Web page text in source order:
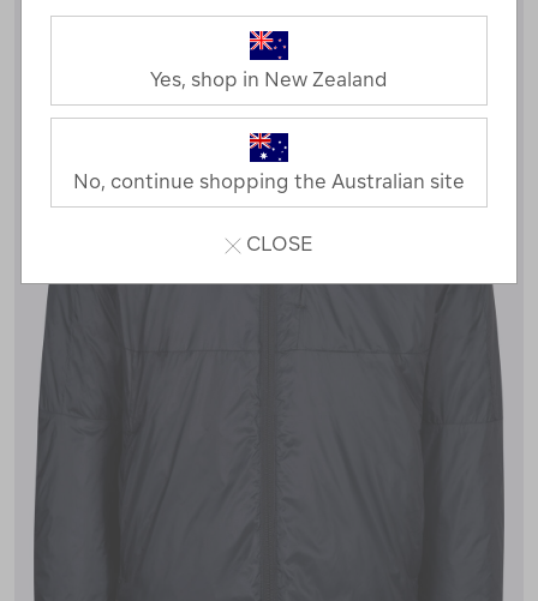
Yes, shop in New Zealand
No, continue shopping the Australian site
CLOSE